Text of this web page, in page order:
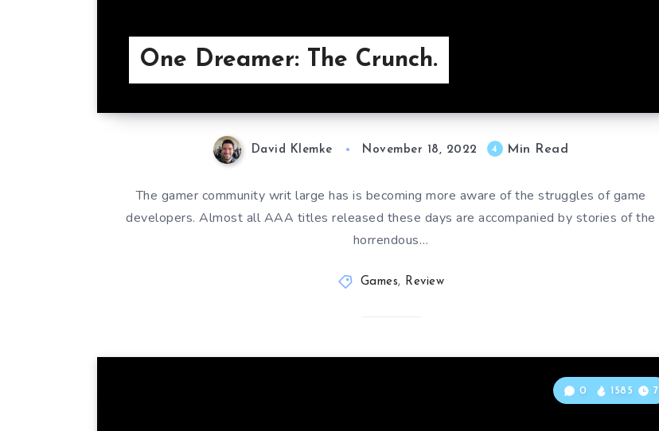
One Dreamer: The Crunch.
David Klemke November 18, 2022 4 Min Read
The gamer community writ large has is becoming more aware of the struggles of game
developers. Almost all AAA titles released these days are accompanied by stories of the
horrendous…
Games, Review
0 1585 7